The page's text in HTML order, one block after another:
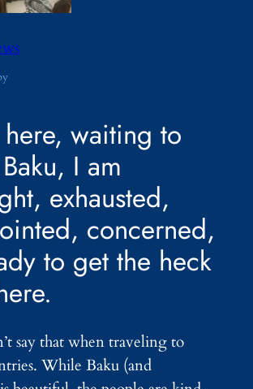
waiting to
I am
exhausted,
concerned,
to get the heck
say that when traveling to
While Baku (and